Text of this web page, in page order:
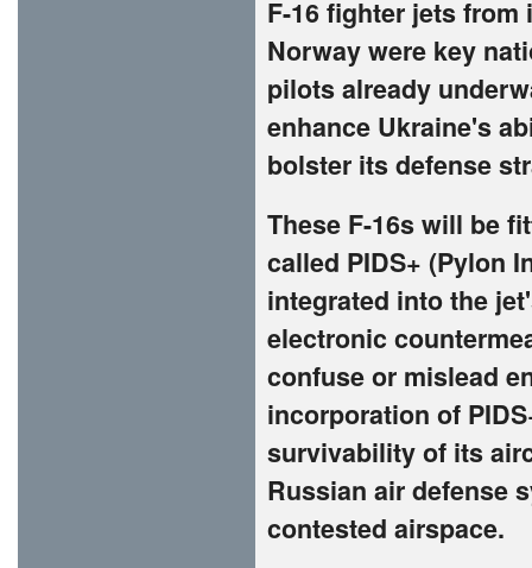
F-16 fighter jets from
Norway were key
pilots already
enhance Ukraine's
bolster its defense
These F-16s will be
called PIDS+ (Pylon
integrated into the
electronic
confuse or mislead
incorporation of
survivability of its
Russian air defense
contested airspace.